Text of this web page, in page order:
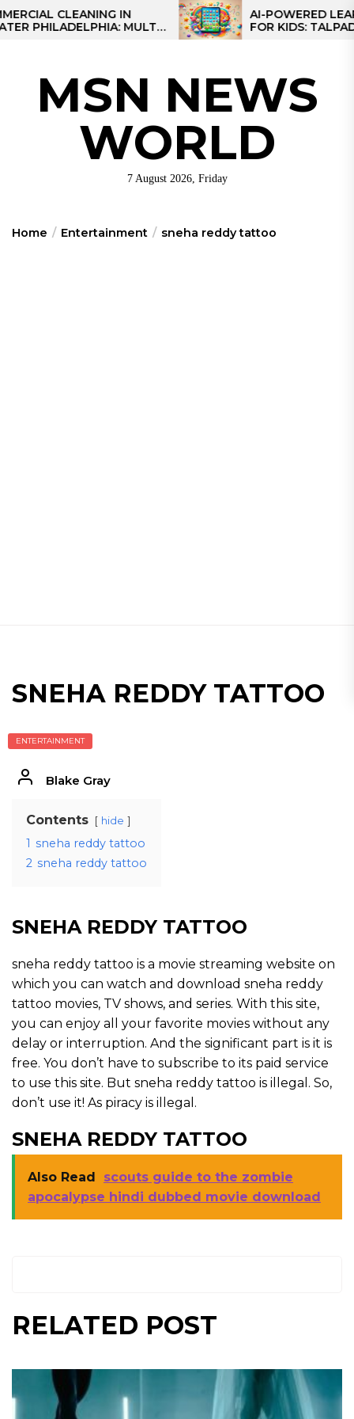
Skip
to
CLEANING IN
MULTI-
AI-POWERED
FOR KIDS: TALPAD T100
MSN NEWS
WORLD
7 August 2026, Friday
Home Entertainment sneha reddy tattoo
SNEHA REDDY TATTOO
ENTERTAINMENT
Blake Gray
Contents hide
1 sneha reddy tattoo
2 sneha reddy tattoo
SNEHA REDDY TATTOO
sneha reddy tattoo is a movie streaming website on
which you can watch and download sneha reddy
tattoo movies, TV shows, and series. With this site,
you can enjoy all your favorite movies without any
delay or interruption. And the significant part is it is
free. You don’t have to subscribe to its paid service
to use this site. But sneha reddy tattoo is illegal. So,
don’t use it! As piracy is illegal.
SNEHA REDDY TATTOO
Also Read
scouts guide to the zombie
apocalypse hindi dubbed movie download
RELATED POST